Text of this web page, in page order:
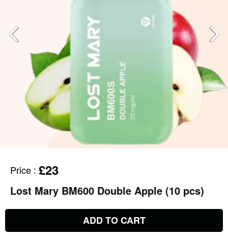
Price : £23
Lost Mary BM600 Double Apple (10 pcs)
ADD TO CART